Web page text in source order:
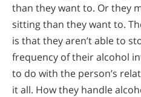
than they want to. Or they
sitting than they want to.
is that they aren’t able to
frequency of their alcohol
to do with the person’s
it all. How they handle